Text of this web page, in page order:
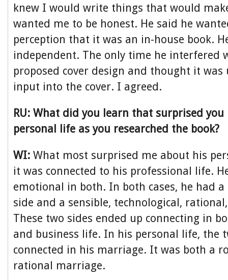
knew I would write things that would
wanted me to be honest. He said he
perception that it was an in-house book.
independent. The only time he interfered
proposed cover design and thought it was
input into the cover. I agreed.
RU: What did you learn that surprised
personal life as you researched the book?
WI: What most surprised me about his
it was connected to his professional life.
emotional in both. In both cases, he had
side and a sensible, technological,
These two sides ended up connecting in
and business life. In his personal life, the
connected in his marriage. It was both a
rational marriage.